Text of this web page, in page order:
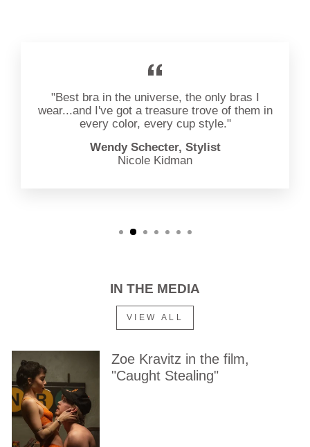
"Best bra in the universe, the only bras I
wear...and I've got a treasure trove of them in
every color, every cup style."
Wendy Schecter, Stylist
Nicole Kidman
IN THE MEDIA
VIEW ALL
Zoe Kravitz in the film,
"Caught Stealing"